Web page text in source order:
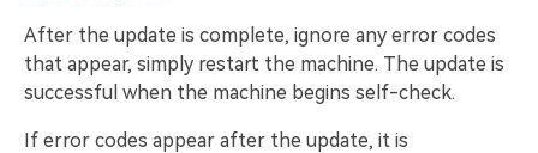
After the update is complete, ignore any error codes
that appear, simply restart the machine. The update is
successful when the machine begins self-check.
If error codes appear after the update, it is